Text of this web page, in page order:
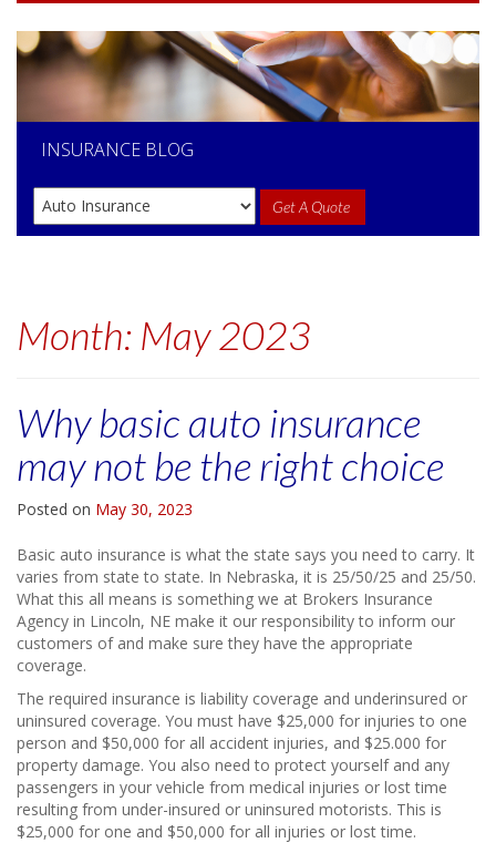
INSURANCE BLOG
Get A Quote
Month: May 2023
Why basic auto insurance
may not be the right choice
Posted on May 30, 2023
Basic auto insurance is what the state says you need to carry. It
varies from state to state. In Nebraska, it is 25/50/25 and 25/50.
What this all means is something we at Brokers Insurance
Agency in Lincoln, NE make it our responsibility to inform our
customers of and make sure they have the appropriate
coverage.
The required insurance is liability coverage and underinsured or
uninsured coverage. You must have $25,000 for injuries to one
person and $50,000 for all accident injuries, and $25.000 for
property damage. You also need to protect yourself and any
passengers in your vehicle from medical injuries or lost time
resulting from under-insured or uninsured motorists. This is
$25,000 for one and $50,000 for all injuries or lost time.